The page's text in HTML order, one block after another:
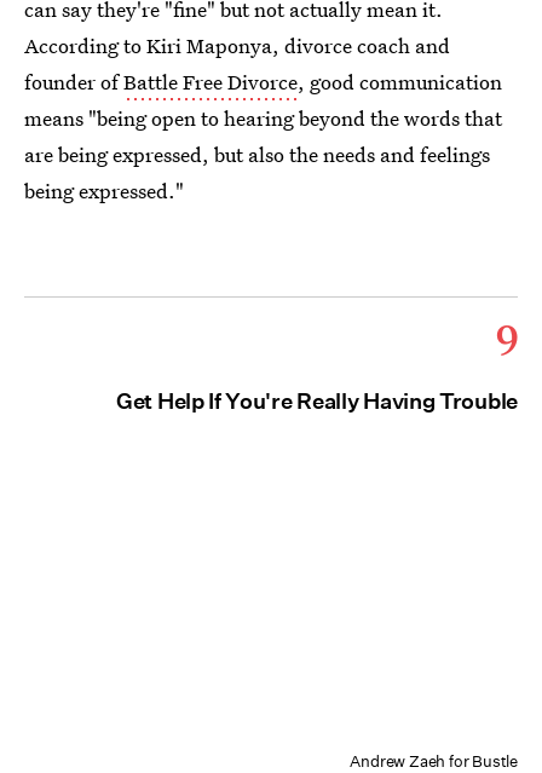
can say they're "fine" but not actually mean it.
According to Kiri Maponya, divorce coach and
founder ofBattle Free Divorce, good communication
means "being open to hearing beyond the words that
are being expressed, but also the needs and feelings
being expressed."
9
Get Help If You're Really Having Trouble
Andrew Zaeh for Bustle